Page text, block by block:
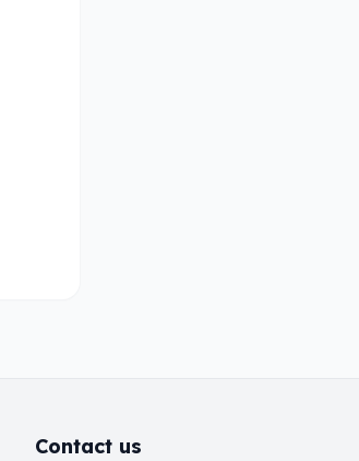
Contact us